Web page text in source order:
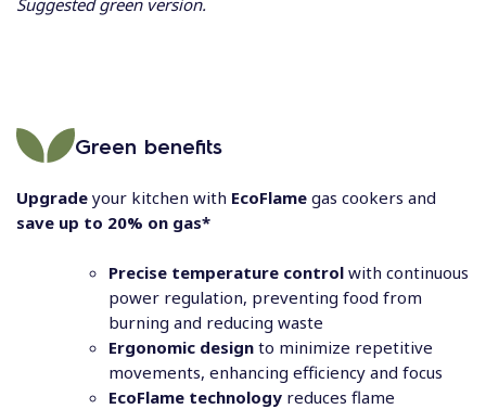
Suggested green version.
Green benefits
Upgrade your kitchen with EcoFlame gas cookers and
save up to 20% on gas*
Precise temperature control with continuous
power regulation, preventing food from
burning and reducing waste
Ergonomic design to minimize repetitive
movements, enhancing efficiency and focus
EcoFlame technology reduces flame